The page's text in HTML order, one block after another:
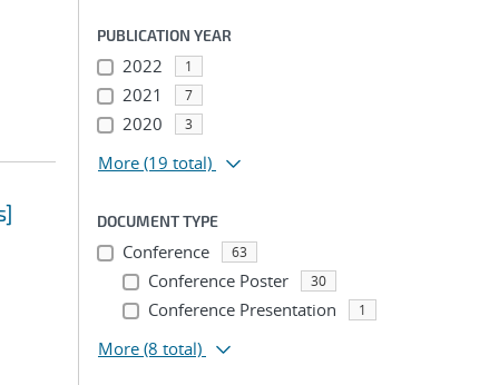
PUBLICATION YEAR
2022 1
2021 7
2020 3
More (19 total)
DOCUMENT TYPE
Conference 63
Conference Poster 30
Conference Presentation 1
More (8 total)